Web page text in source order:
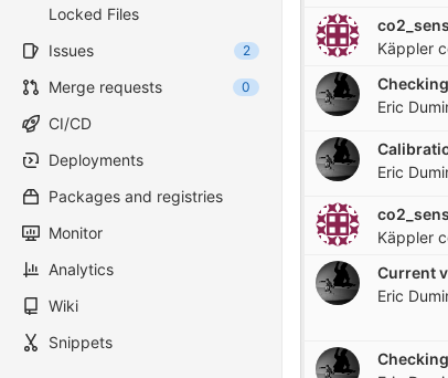
Locked Files
Issues
2
Merge requests 0
CI/CD
Deployments
Packages and registries
Monitor
Analytics
Wiki
Snippets
Käppler
Eric
Eric
Käppler
Current
Eric